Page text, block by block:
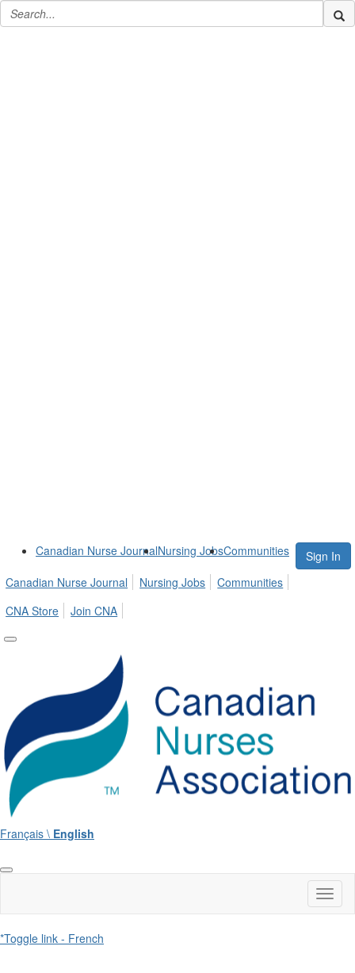
Canadian Nurse JournalNursing JobsCommunities
Sign In
Canadian Nurse Journal
Nursing Jobs
Communities
CNA Store
Join CNA
Français \ English
*Toggle link - French